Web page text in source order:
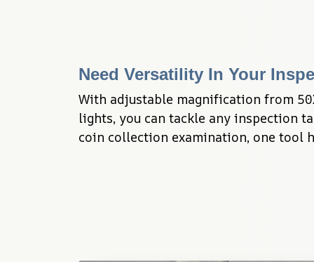
Need Versatility In Your
With adjustable magnification from
lights, you can tackle any inspection
coin collection examination, one tool